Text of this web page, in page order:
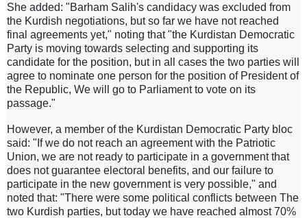
She added: "Barham Salih's candidacy was excluded from
the Kurdish negotiations, but so far we have not reached
final agreements yet," noting that "the Kurdistan Democratic
Party is moving towards selecting and supporting its
candidate for the position, but in all cases the two parties will
agree to nominate one person for the position of President of
the Republic, We will go to Parliament to vote on its
passage."
However, a member of the Kurdistan Democratic Party bloc
said: "If we do not reach an agreement with the Patriotic
Union, we are not ready to participate in a government that
does not guarantee electoral benefits, and our failure to
participate in the new government is very possible," and
noted that: "There were some political conflicts between The
two Kurdish parties, but today we have reached almost 70%